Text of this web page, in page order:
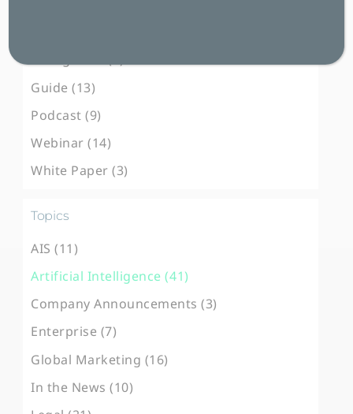
Guide (13)
Podcast (9)
Webinar (14)
White Paper (3)
Topics
AIS (11)
Artificial Intelligence (41)
Company Announcements (3)
Enterprise (7)
Global Marketing (16)
In the News (10)